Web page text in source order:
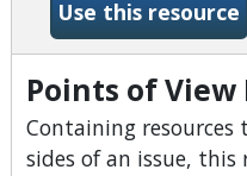
Use this resource
Points of
Containing
sides of an issue, this